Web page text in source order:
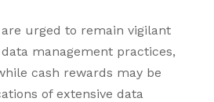
urged to remain vigilant
management practices,
cash rewards may be
of extensive data